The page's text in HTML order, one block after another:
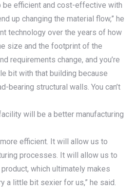
be efficient and cost-effective with
up changing the material flow,” he
technology over the years of how
size and the footprint of the
requirements change, and you’re
bit with that building because
bearing structural walls. You can’t
will be a better manufacturing
efficient. It will allow us to
processes. It will allow us to
which ultimately makes
a little bit sexier for us,” he said.